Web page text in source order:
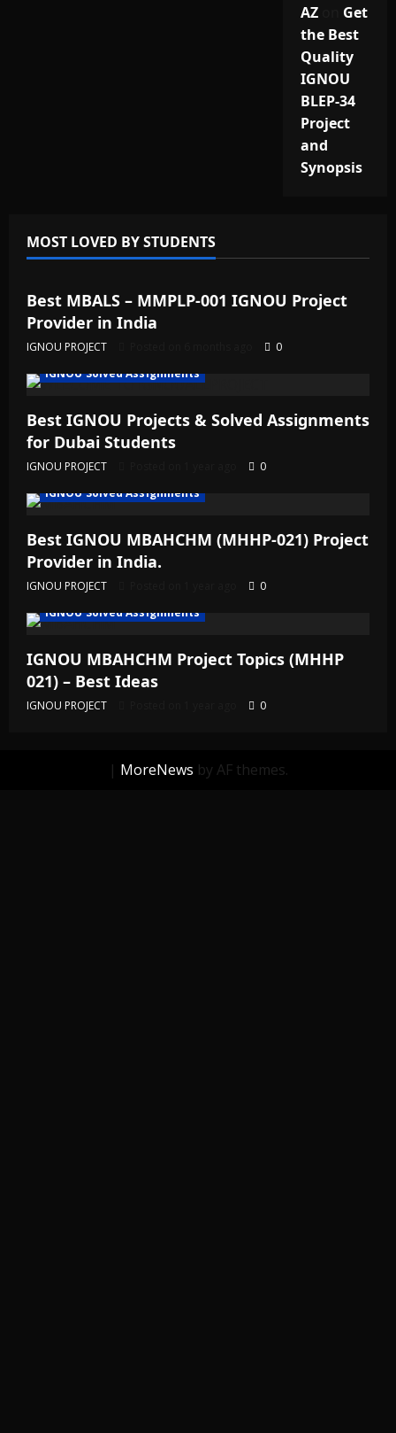
AZon Get
the Best
Quality
IGNOU
BLEP-34
Project
and
Synopsis
MOST LOVED BY STUDENTS
IGNOU Solved Assignments
Best MBALS – MMPLP-001 IGNOU Project
Provider in India
IGNOU PROJECT
0
IGNOU Solved Assignments
Best IGNOU Projects & Solved Assignments
for Dubai Students
IGNOU PROJECT
0
IGNOU Solved Assignments
Best IGNOU MBAHCHM (MHHP-021) Project
Provider in India.
IGNOU PROJECT
0
IGNOU Solved Assignments
IGNOU MBAHCHM Project Topics (MHHP
021) – Best Ideas
IGNOU PROJECT 0
| MoreNews by AF themes.